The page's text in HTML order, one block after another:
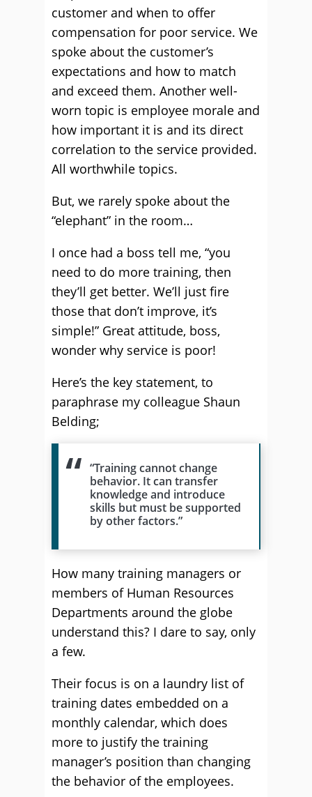
customer and when to offer
compensation for poor service. We
spoke about the customer’s
expectations and how to match
and exceed them. Another well-
worn topic is employee morale and
how important it is and its direct
correlation to the service provided.
All worthwhile topics.
But, we rarely spoke about the
“elephant” in the room…
I once had a boss tell me, “you
need to do more training, then
they’ll get better. We’ll just fire
those that don’t improve, it’s
simple!” Great attitude, boss,
wonder why service is poor!
Here’s the key statement, to
paraphrase my colleague Shaun
Belding;
“Training cannot change
behavior. It can transfer
knowledge and introduce
skills but must be supported
by other factors.”
How many training managers or
members of Human Resources
Departments around the globe
understand this? I dare to say, only
a few.
Their focus is on a laundry list of
training dates embedded on a
monthly calendar, which does
more to justify the training
manager’s position than changing
the behavior of the employees.